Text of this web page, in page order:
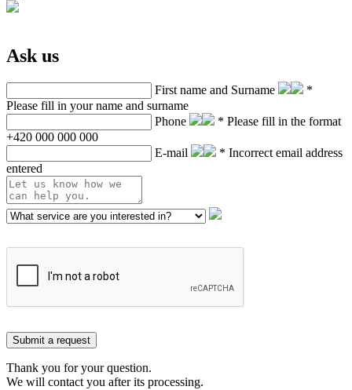
Ask us
First name and Surname
*
Please fill in your name and surname
Phone
* Please fill in the format
+420 000 000 000
E-mail
* Incorrect email address
entered
Submit a request
Thank you for your question.
We will contact you after its processing.